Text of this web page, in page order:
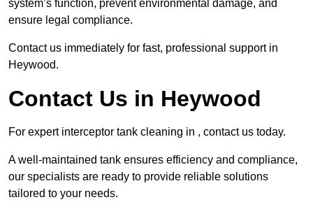
system’s function, prevent environmental damage, and
ensure legal compliance.
Contact us immediately for fast, professional support in
Heywood.
Contact Us in Heywood
For expert interceptor tank cleaning in , contact us today.
A well-maintained tank ensures efficiency and compliance,
our specialists are ready to provide reliable solutions
tailored to your needs.